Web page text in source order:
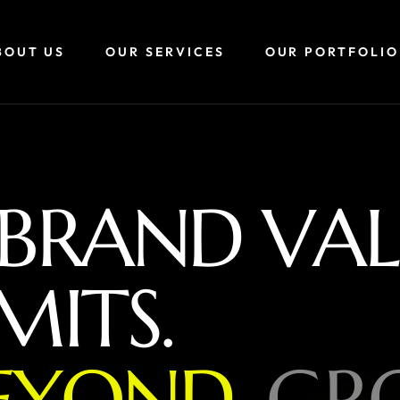
US OUR SERVICES OUR PORTFOLIO
BRAND VAL
ITS.